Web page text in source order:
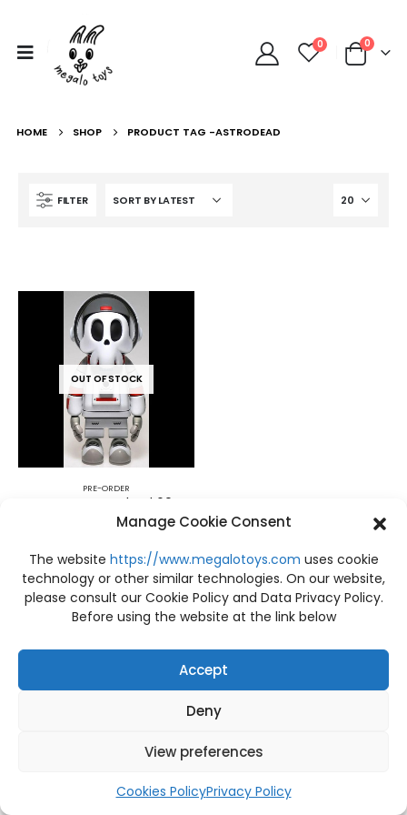
Manage Cookie Consent
The website https://www.megalotoys.com uses cookie
technology or other similar technologies. On our website,
please consult our Cookie Policy and Data Privacy Policy.
Before using the website at the link below
Accept
Deny
View preferences
Cookies PolicyPrivacy Policy
0 0
HOME SHOP PRODUCT TAG -ASTRODEAD
FILTER
OUT OF STOCK
PRE-ORDER
28,200